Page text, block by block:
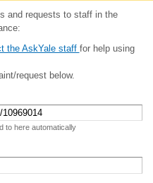
and requests to staff in the
the AskYale staff for help using
request below.
to here automatically